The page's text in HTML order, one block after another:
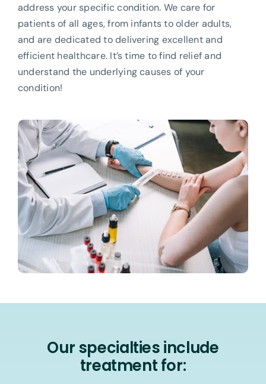
address your specific condition. We care for
patients of all ages, from infants to older adults,
and are dedicated to delivering excellent and
efficient healthcare. It’s time to find relief and
understand the underlying causes of your
condition!
Our specialties include
treatment for: